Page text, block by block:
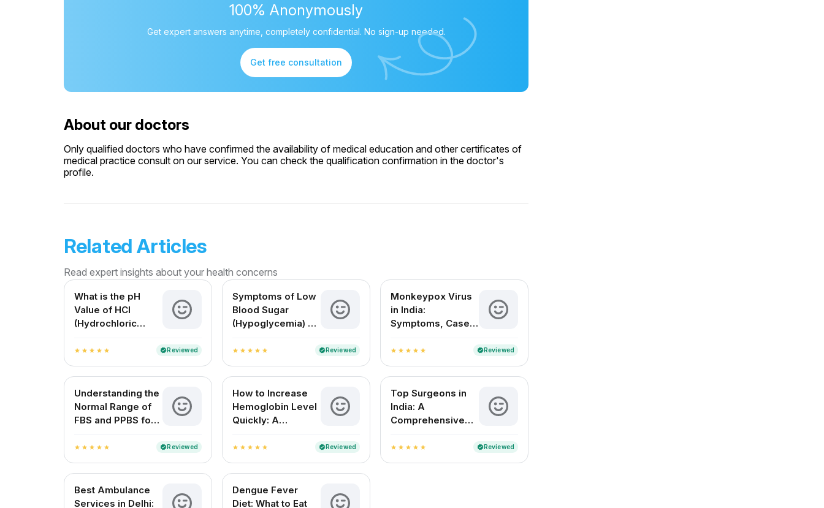
100% Anonymously
Get expert answers anytime, completely confidential. No sign-up needed.
Get free consultation
About our doctors
Only qualified doctors who have confirmed the availability of medical education and other certificates of
medical practice consult on our service. You can check the qualification confirmation in the doctor's
profile.
Related Articles
Read expert insights about your health concerns
What is the pH
Value of HCl
(Hydrochloric
Guide for Medical
and Everyday
Understanding
star star star star star verifiedReviewed
Symptoms of Low
Blood Sugar
(Hypoglycemia) –
and Solutions
star star star star star verifiedReviewed
Monkeypox Virus
in India:
Symptoms, Cases,
star star star star star verifiedReviewed
Understanding the
Normal Range of
FBS and PPBS for
Control
star star star star star verifiedReviewed
How to Increase
Hemoglobin Level
Quickly: A
Guide
star star star star star verifiedReviewed
Top Surgeons in
India: A
Comprehensive
Medical Experts
by Specialty
star star star star star verifiedReviewed
Best Ambulance
Services in Delhi:
Dengue Fever
Diet: What to Eat